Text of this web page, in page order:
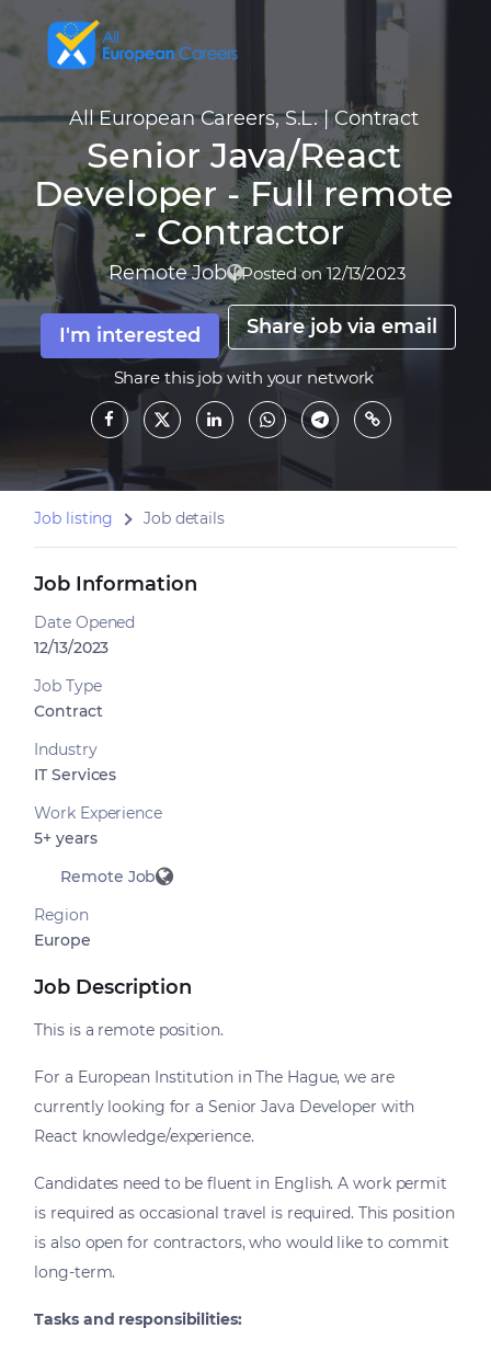
All European Careers, S.L. |Contract
Senior Java/React
Developer - Full remote
- Contractor
Remote Job |Posted on 12/13/2023
I'm interested Share job via email
Share this job with your network
Job listing Job details
Job Information
Date Opened
12/13/2023
Job Type
Contract
Industry
IT Services
Work Experience
5+ years
Remote Job
Region
Europe
Job Description
This is a remote position.
For a European Institution in The Hague, we are
currently looking for a Senior Java Developer with
React knowledge/experience.
Candidates need to be fluent in English. A work permit
is required as occasional travel is required. This position
is also open for contractors, who would like to commit
long-term.
Tasks and responsibilities: